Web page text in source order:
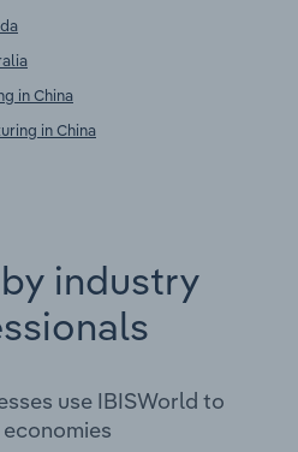
in China
in China
industry
use IBISWorld to